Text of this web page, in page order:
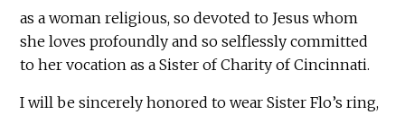
as a woman religious, so devoted to Jesus whom
she loves profoundly and so selflessly committed
to her vocation as a Sister of Charity of Cincinnati.
I will be sincerely honored to wear Sister Flo’s ring,